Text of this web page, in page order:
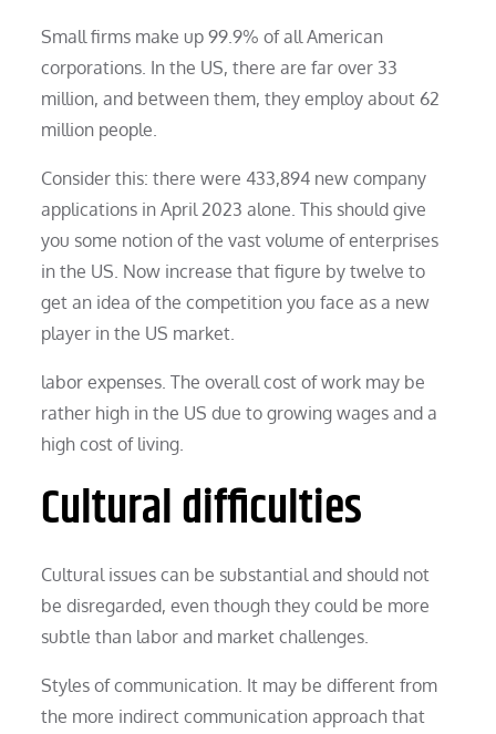
Small firms make up 99.9% of all American
corporations. In the US, there are far over 33
million, and between them, they employ about 62
million people.
Consider this: there were 433,894 new company
applications in April 2023 alone. This should give
you some notion of the vast volume of enterprises
in the US. Now increase that figure by twelve to
get an idea of the competition you face as a new
player in the US market.
labor expenses. The overall cost of work may be
rather high in the US due to growing wages and a
high cost of living.
Cultural difficulties
Cultural issues can be substantial and should not
be disregarded, even though they could be more
subtle than labor and market challenges.
Styles of communication. It may be different from
the more indirect communication approach that